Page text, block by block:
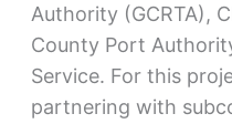
Authority (GCRTA),
County Port
Service. For this
partnering with